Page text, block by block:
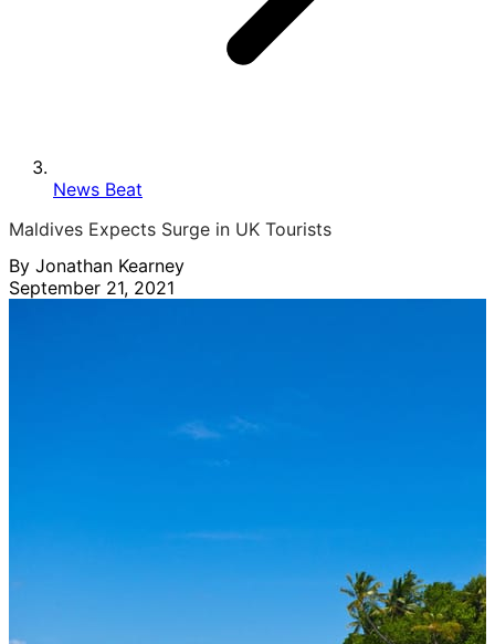
News Beat
Maldives Expects Surge in UK Tourists
By Jonathan Kearney
September 21, 2021